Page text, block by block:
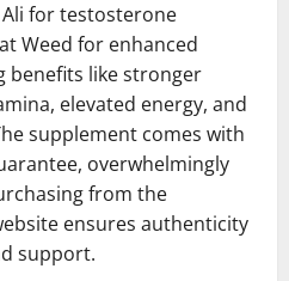
for testosterone
Weed for enhanced
benefits like stronger
elevated energy, and
supplement comes with
overwhelmingly
from the
ensures authenticity
support.